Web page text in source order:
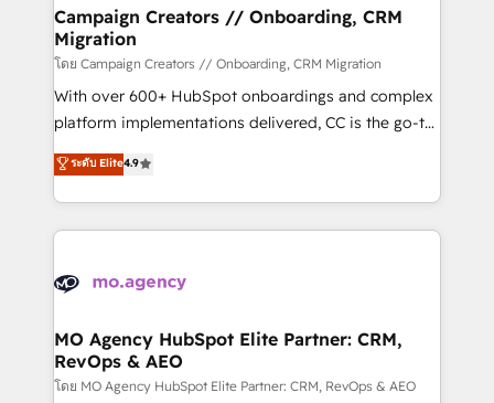
infrastructure to life. Our collaborative approach
keeps you in control whilst we plan and support the
route to your revenue goals. We have successfully
supported over 500 organisations with HubSpot
implementation, optimisation, training, and
methodology will ensure that you receive the best
deployment experience possible. Whether you are
expertise to deliver the solutions you need.
Campaign Creators // Onboarding, CRM
Migration
โดย Campaign Creators // Onboarding, CRM Migration
With over 600+ HubSpot onboardings and complex
platform implementations delivered, CC is the go-to
Elite Solutions Partner for businesses ready to
migrate, replatform, and scale smarter. We specialize
in high-impact CRM and CMS migrations and
onboarding from platforms like Salesforce, NetSuite,
WordPress and legacy CRMs, turning fragmented
architectures that accelerate revenue operations and
performance. - Multi-object CRM migration, cleanup,
and implementation. - Pre-built and custom
ระดับ Elite4.9
MO Agency HubSpot Elite Partner: CRM,
RevOps & AEO
โดย MO Agency HubSpot Elite Partner: CRM, RevOps & AEO